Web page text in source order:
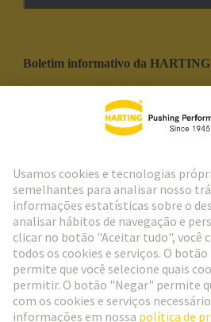
Boletim informativo da HARTING
Social Media